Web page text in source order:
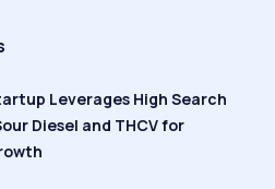
Leverages High Search
Diesel and THCV for